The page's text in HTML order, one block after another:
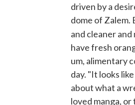
driven by a
dome of Zalem.
and cleaner
have fresh
um, alimentary
day. "It looks
about what a
loved manga,